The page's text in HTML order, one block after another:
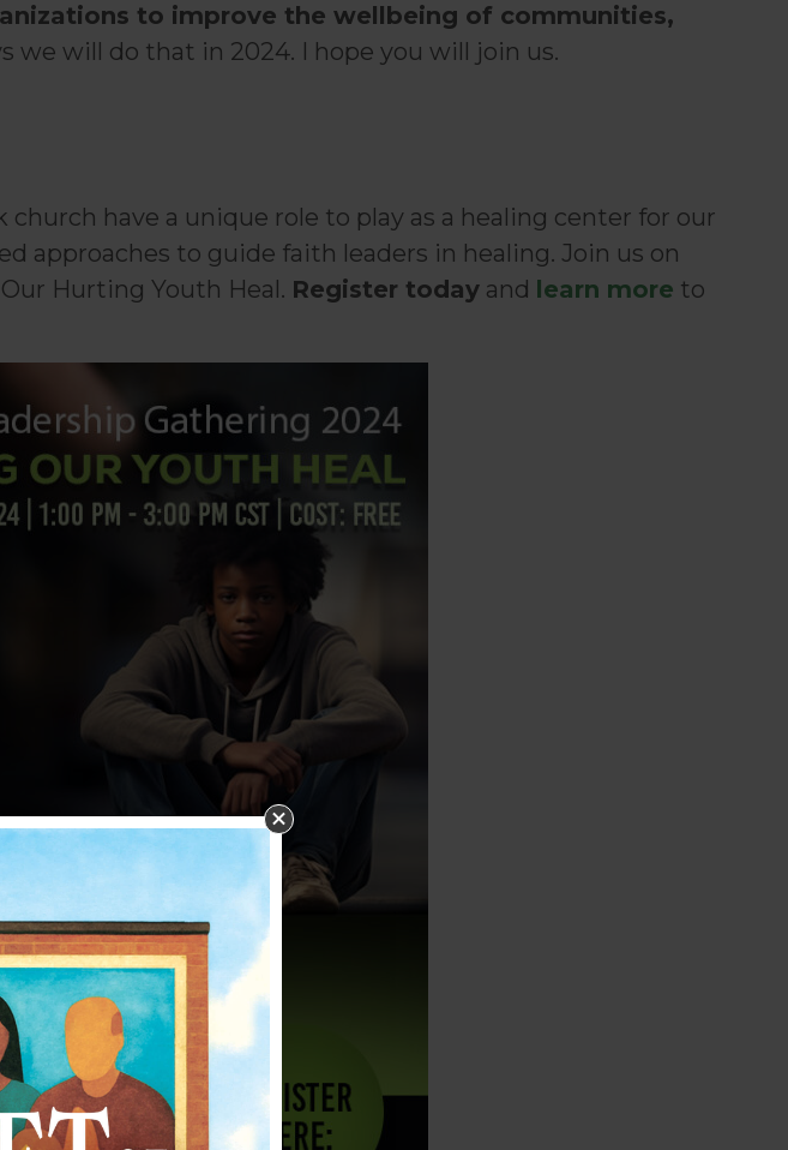
to improve the wellbeing of communities,
we will do that in 2024. I hope you will join us.
have a unique role to play as a healing center for our
approaches to guide faith leaders in healing. Join us on
Hurting Youth Heal. Register today and learn more to